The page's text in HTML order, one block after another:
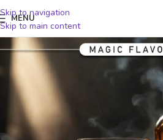
Skip to navigation
Skip to main content
MENU